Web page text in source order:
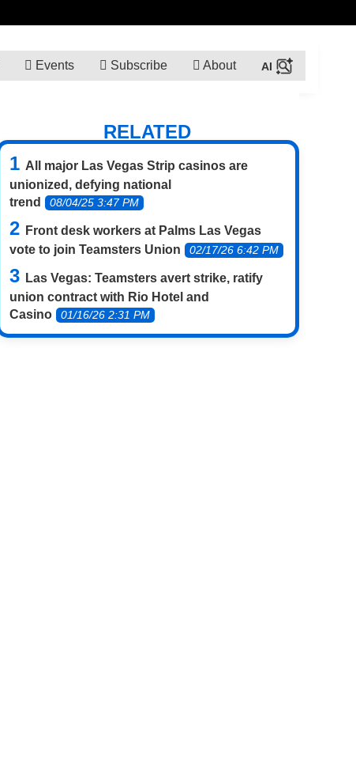
Events Subscribe About
RELATED
All major Las Vegas Strip casinos are
unionized, defying national
trend
08/04/25 3:47 PM
Front desk workers at Palms Las Vegas
vote to join Teamsters Union
02/17/26 6:42 PM
Las Vegas: Teamsters avert strike, ratify
union contract with Rio Hotel and
Casino
01/16/26 2:31 PM